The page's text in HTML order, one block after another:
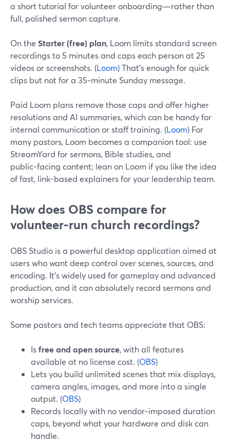
a short tutorial for volunteer onboarding—rather than
full, polished sermon capture.
On the Starter (free) plan, Loom limits standard screen
recordings to 5 minutes and caps each person at 25
videos or screenshots. (Loom) That’s enough for quick
clips but not for a 35‑minute Sunday message.
Paid Loom plans remove those caps and offer higher
resolutions and AI summaries, which can be handy for
internal communication or staff training. (Loom) For
many pastors, Loom becomes a companion tool: use
StreamYard for sermons, Bible studies, and
public‑facing content; lean on Loom if you like the idea
of fast, link‑based explainers for your leadership team.
How does OBS compare for
volunteer‑run church recordings?
OBS Studio is a powerful desktop application aimed at
users who want deep control over scenes, sources, and
encoding. It’s widely used for gameplay and advanced
production, and it can absolutely record sermons and
worship services.
Some pastors and tech teams appreciate that OBS:
Isfree and open source, with all features
available at no license cost. (OBS)
Lets you build unlimited scenes that mix displays,
camera angles, images, and more into a single
output. (OBS)
Records locally with no vendor‑imposed duration
caps, beyond what your hardware and disk can
handle.